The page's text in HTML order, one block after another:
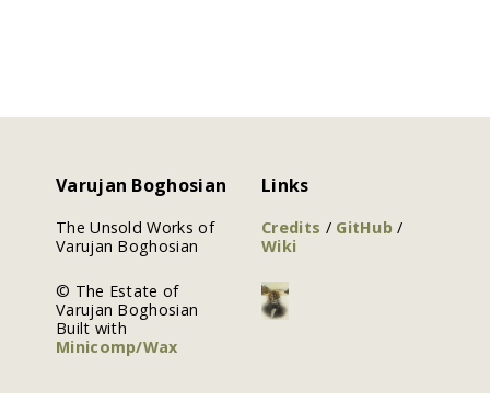
Varujan Boghosian
The Unsold Works of
Varujan Boghosian
© The Estate of
Varujan Boghosian
Built with
Minicomp/Wax
Links
Credits / GitHub/
Wiki